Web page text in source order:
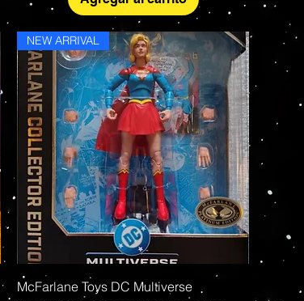
Vista rápida
NEW ARRIVAL
McFarlane Toys DC Multiverse